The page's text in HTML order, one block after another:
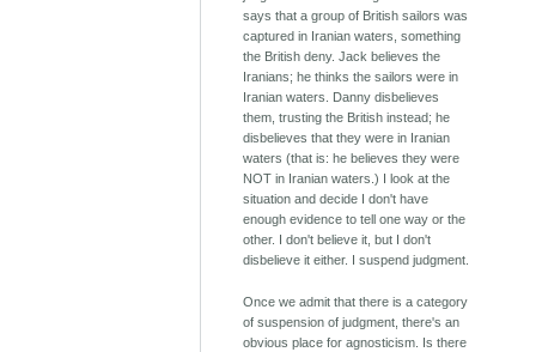
says that a group of British sailors was
captured in Iranian waters, something
the British deny. Jack believes the
Iranians; he thinks the sailors were in
Iranian waters. Danny disbelieves
them, trusting the British instead; he
disbelieves that they were in Iranian
waters (that is: he believes they were
NOT in Iranian waters.) I look at the
situation and decide I don't have
enough evidence to tell one way or the
other. I don't believe it, but I don't
disbelieve it either. I suspend judgment.
Once we admit that there is a category
of suspension of judgment, there's an
obvious place for agnosticism. Is there